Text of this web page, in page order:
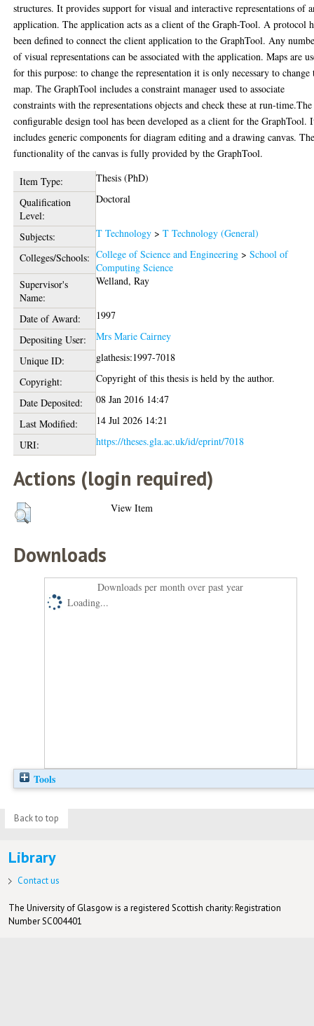
structures. It provides support for visual and interactive representations of
application. The application acts as a client of the Graph-Tool. A protocol
been defined to connect the client application to the GraphTool. Any
of visual representations can be associated with the application. Maps are
for this purpose: to change the representation it is only necessary to change
map. The GraphTool includes a constraint manager used to associate
constraints with the representations objects and check these at run-time.The
configurable design tool has been developed as a client for the GraphTool.
includes generic components for diagram editing and a drawing canvas.
functionality of the canvas is fully provided by the GraphTool.
Item Type:
Thesis (PhD)
Qualification
Level:
Doctoral
Subjects: T Technology >T Technology (General)
Colleges/Schools: College of Science and Engineering >School of
Computing Science
Supervisor's
Name:
Welland, Ray
Date of Award:
1997
Depositing User:
Mrs Marie Cairney
Unique ID:
glathesis:1997-7018
Copyright:
Copyright of this thesis is held by the author.
Date Deposited:
08 Jan 2016 14:47
Last Modified:
14 Jul 2026 14:21
URI:
https://theses.gla.ac.uk/id/eprint/7018
Actions (login required)
View Item
Downloads
Downloads per month over past year
Loading...
Tools
Back to top
Library
Contact us
The University of Glasgow is a registered Scottish charity: Registration
Number SC004401